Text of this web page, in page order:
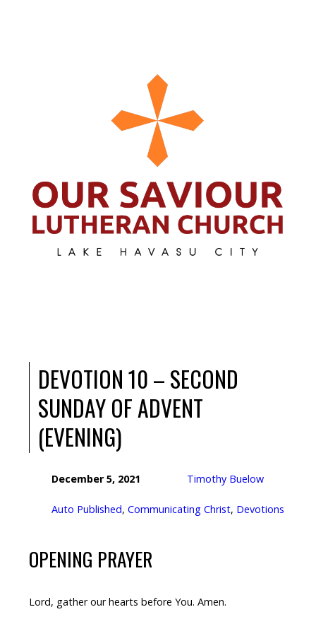
DEVOTION 10 – SECOND
SUNDAY OF ADVENT
(EVENING)
December 5, 2021 Timothy Buelow
Auto Published, Communicating Christ, Devotions
OPENING PRAYER
Lord, gather our hearts before You. Amen.